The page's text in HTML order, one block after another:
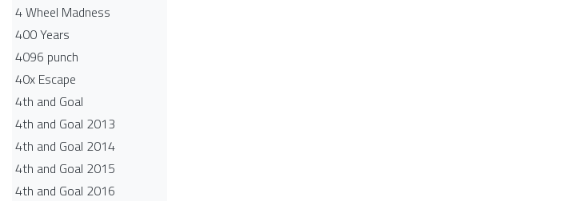
4 Wheel Madness
400 Years
4096 punch
40x Escape
4th and Goal
4th and Goal 2013
4th and Goal 2014
4th and Goal 2015
4th and Goal 2016